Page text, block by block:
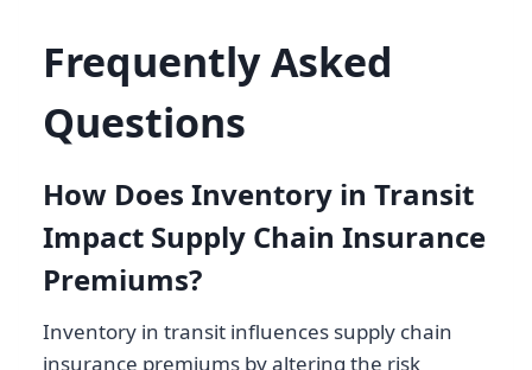
Frequently Asked
Questions
How Does Inventory in Transit
Impact Supply Chain Insurance
Premiums?
Inventory in transit influences supply chain
insurance premiums by altering the risk